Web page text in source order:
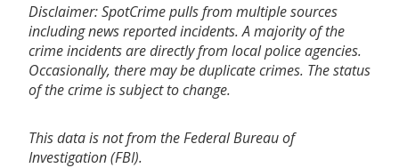
Disclaimer: SpotCrime pulls from multiple sources
including news reported incidents. A majority of the
crime incidents are directly from local police agencies.
Occasionally, there may be duplicate crimes. The status
of the crime is subject to change.
This data is not from the Federal Bureau of
Investigation (FBI).